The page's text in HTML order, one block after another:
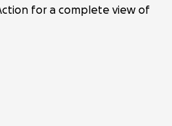
for a complete view of